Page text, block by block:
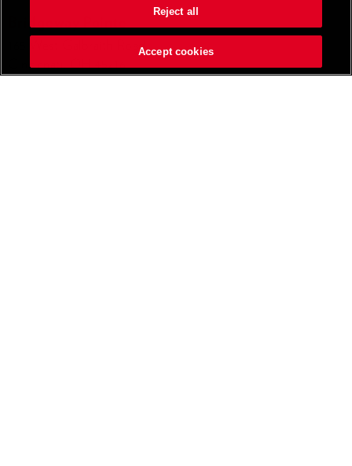
Bridgeway Pointe
165 West Galbraith Road
Cincinnati, OH 45216
Reject all
Accept cookies